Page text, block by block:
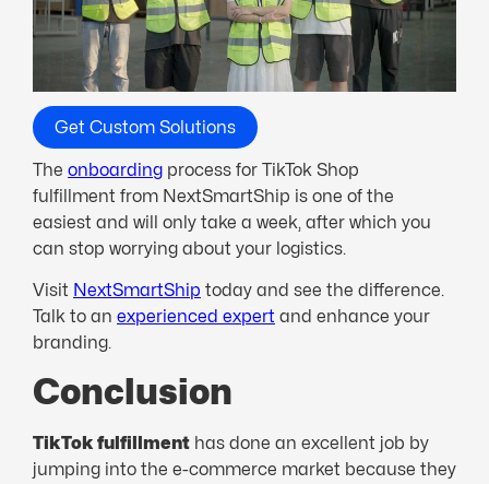
Get Custom Solutions
The onboarding process for TikTok Shop
fulfillment from NextSmartShip is one of the
easiest and will only take a week, after which you
can stop worrying about your logistics.
Visit NextSmartShip today and see the difference.
Talk to an experienced expert and enhance your
branding.
Conclusion
TikTok fulfillment has done an excellent job by
jumping into the e-commerce market because they